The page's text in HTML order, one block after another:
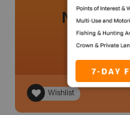
No
Wishlist